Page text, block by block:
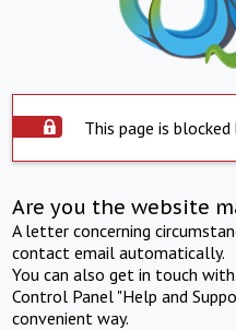
This page is
Are you the website
A letter concerning
contact email automatically.
You can also get in touch
Control Panel "Help and
convenient way.